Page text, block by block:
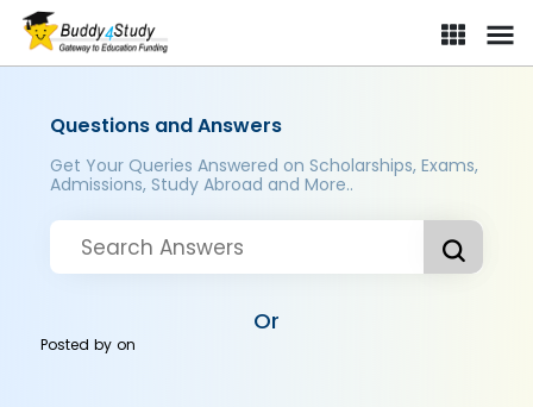
Questions and Answers
Get Your Queries Answered on Scholarships, Exams,
Admissions, Study Abroad and More..
Or
Posted byon